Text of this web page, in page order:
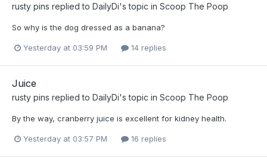
rusty pins replied to DailyDi's topic in Scoop The Poop
So why is the dog dressed as a banana?
Yesterday at 03:59 PM 14 replies
Juice
rusty pins replied to DailyDi's topic in Scoop The Poop
By the way, cranberry juice is excellent for kidney health.
Yesterday at 03:57 PM 16 replies